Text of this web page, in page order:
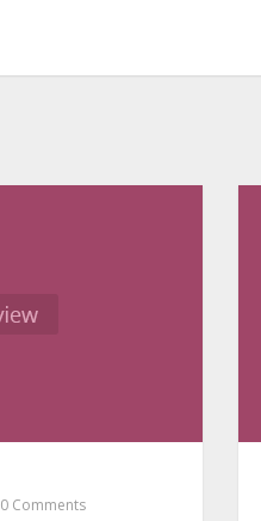
0 Comments